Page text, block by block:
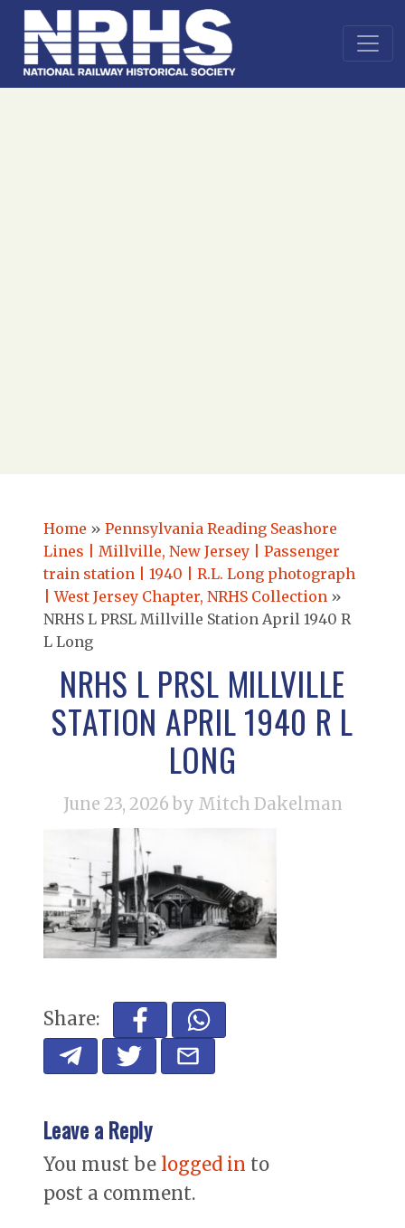
Home » Pennsylvania Reading Seashore
Lines | Millville, New Jersey | Passenger
train station | 1940 | R.L. Long photograph
| West Jersey Chapter, NRHS Collection »
NRHS L PRSL Millville Station April 1940 R
L Long
NRHS L PRSL MILLVILLE
STATION APRIL 1940 R L
LONG
June 23, 2026 by Mitch Dakelman
Share:
Leave a Reply
You must be logged in to
post a comment.